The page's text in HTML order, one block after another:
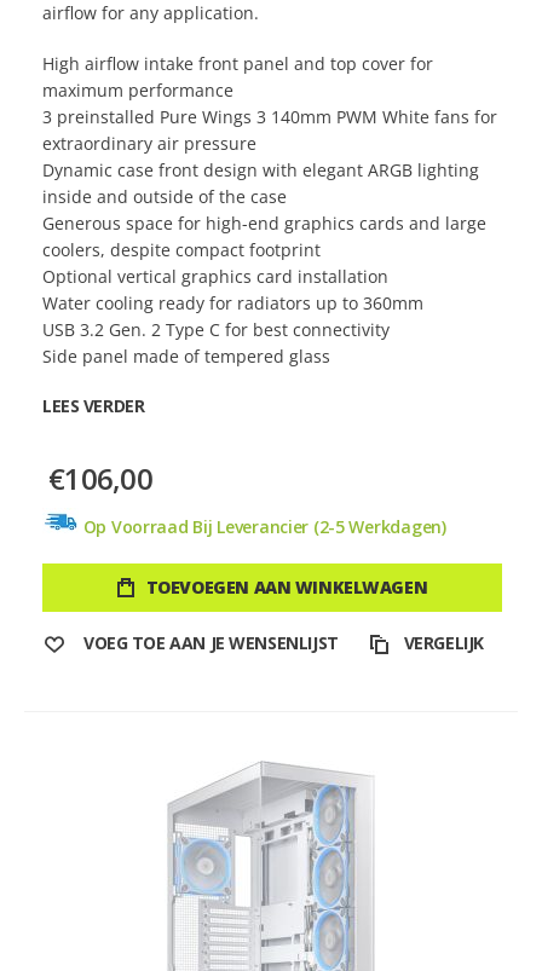
airflow for any application.
High airflow intake front panel and top cover for
maximum performance
3 preinstalled Pure Wings 3 140mm PWM White fans for
extraordinary air pressure
Dynamic case front design with elegant ARGB lighting
inside and outside of the case
Generous space for high-end graphics cards and large
coolers, despite compact footprint
Optional vertical graphics card installation
Water cooling ready for radiators up to 360mm
USB 3.2 Gen. 2 Type C for best connectivity
Side panel made of tempered glass
LEES VERDER
€106,00
Op Voorraad Bij Leverancier (2-5 Werkdagen)
TOEVOEGEN AAN WINKELWAGEN
VOEG TOE AAN JE WENSENLIJST VERGELIJK